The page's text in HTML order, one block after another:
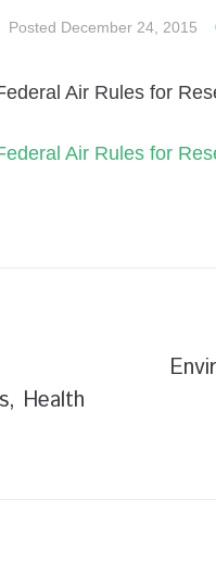
Posted December 24, 2015
Air Rules for
Air Rules for
Health